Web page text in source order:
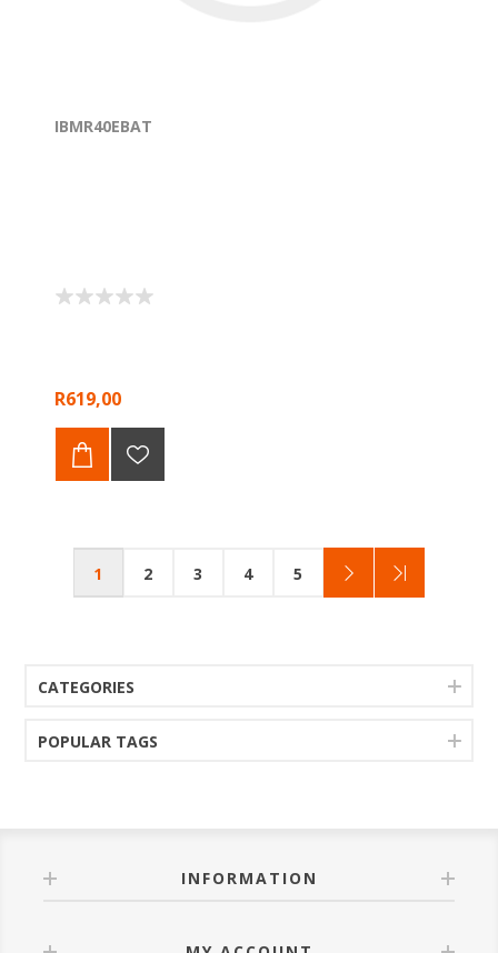
IBMR40EBAT
R619,00
1 2 3 4 5
CATEGORIES
POPULAR TAGS
INFORMATION